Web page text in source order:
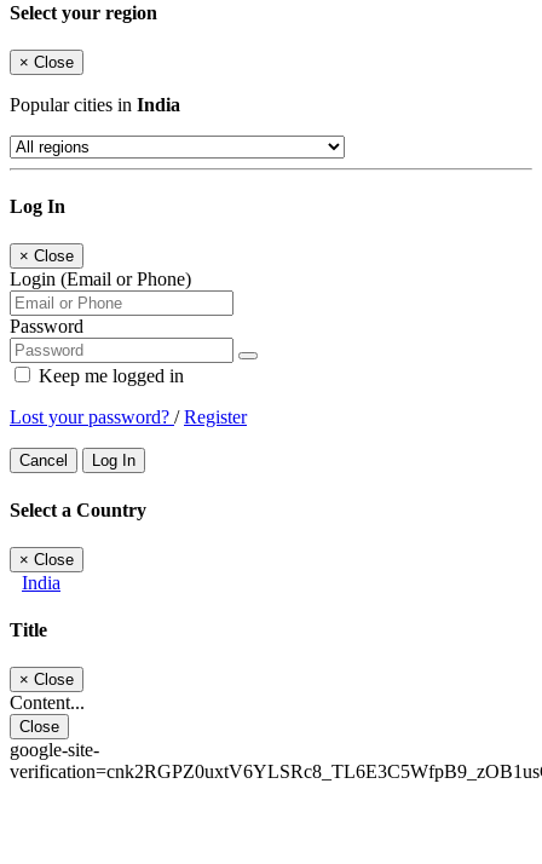
Select your region
× Close
Popular cities in India
Log In
× Close
Login (Email or Phone)
Password
Keep me logged in
Lost your password? /Register
Cancel Log In
Select a Country
× Close
India
Title
× Close
Content...
Close
google-site-